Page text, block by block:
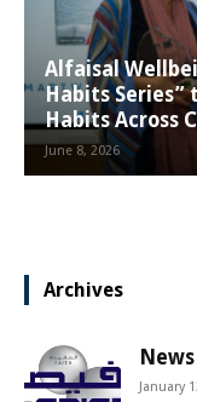
Alfaisal
Habits
Habits Across
June 8, 2026
Archives
January